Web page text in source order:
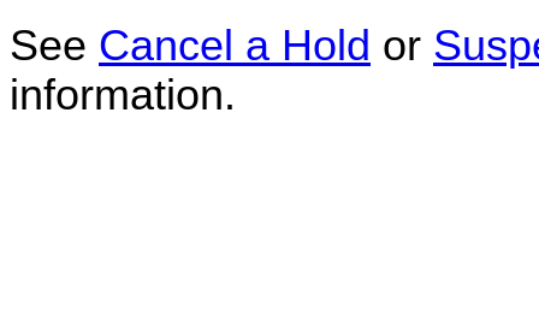
See Cancel a Hold or
information.